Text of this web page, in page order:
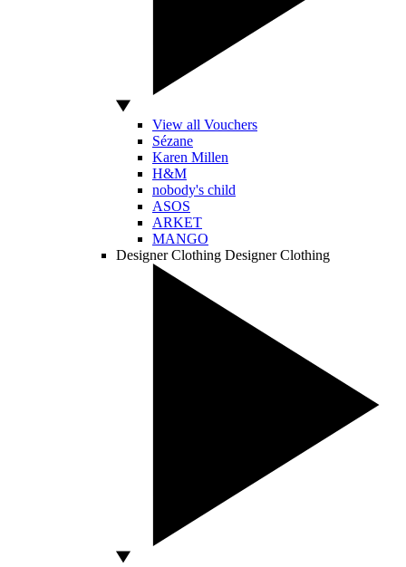
View all Vouchers
Sézane
Karen Millen
H&M
nobody's child
ASOS
ARKET
MANGO
Designer Clothing Designer Clothing